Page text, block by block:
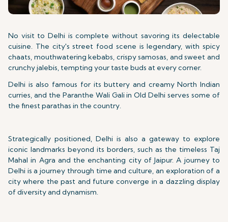
No visit to Delhi is complete without savoring its delectable
cuisine. The city's street food scene islegendary, with spicy
chaats, mouthwatering kebabs, crispy samosas, and sweet and
crunchy jalebis, tempting your taste buds at every corner.
Delhi is also famous for its buttery and creamy North Indian
curries, and the Paranthe Wali Gali in Old Delhi serves some of
the finest parathas in the country.
Strategically positioned, Delhi is also a gateway to explore
iconic landmarks beyond its borders, such as the timeless Taj
Mahal in Agra and the enchanting city of Jaipur. A journey to
Delhi is a journey through time and culture, an exploration of a
city where the past and future converge in a dazzling display
of diversity and dynamism.